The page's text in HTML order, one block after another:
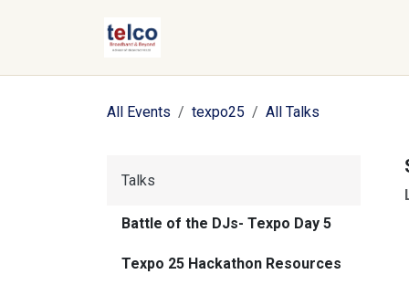
All Events texpo25 All Talks
Talks
Battle of the DJs- Texpo Day 5
Texpo 25 Hackathon Resources